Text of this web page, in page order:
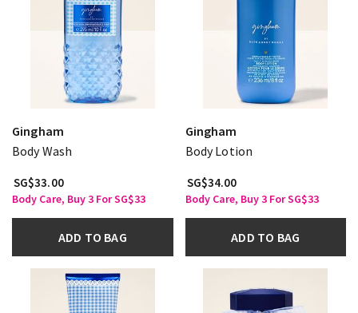
Gingham
Body Wash
SG$33.00
Body Care, Buy 3 For SG$33
ADD TO BAG
Gingham
Body Lotion
SG$34.00
Body Care, Buy 3 For SG$33
ADD TO BAG